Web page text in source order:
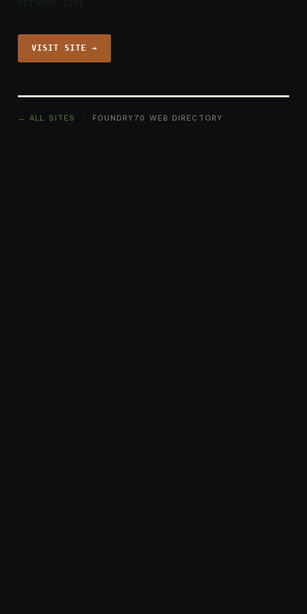
VISIT SITE →
← ALL SITES · FOUNDRY70 WEB DIRECTORY